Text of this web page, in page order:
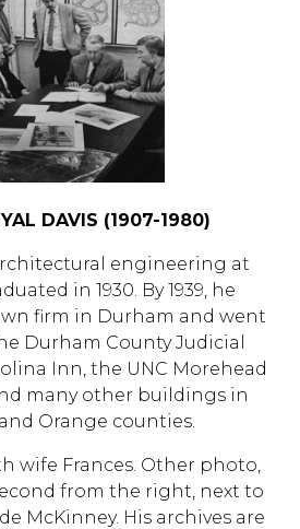
DAVIS (1907-1980)
engineering at
in 1930. By 1939, he
firm in Durham and went
Durham County Judicial
Inn, the UNC Morehead
many other buildings in
Orange counties.
wife Frances. Other photo,
from the right, next to
McKinney. His archives are